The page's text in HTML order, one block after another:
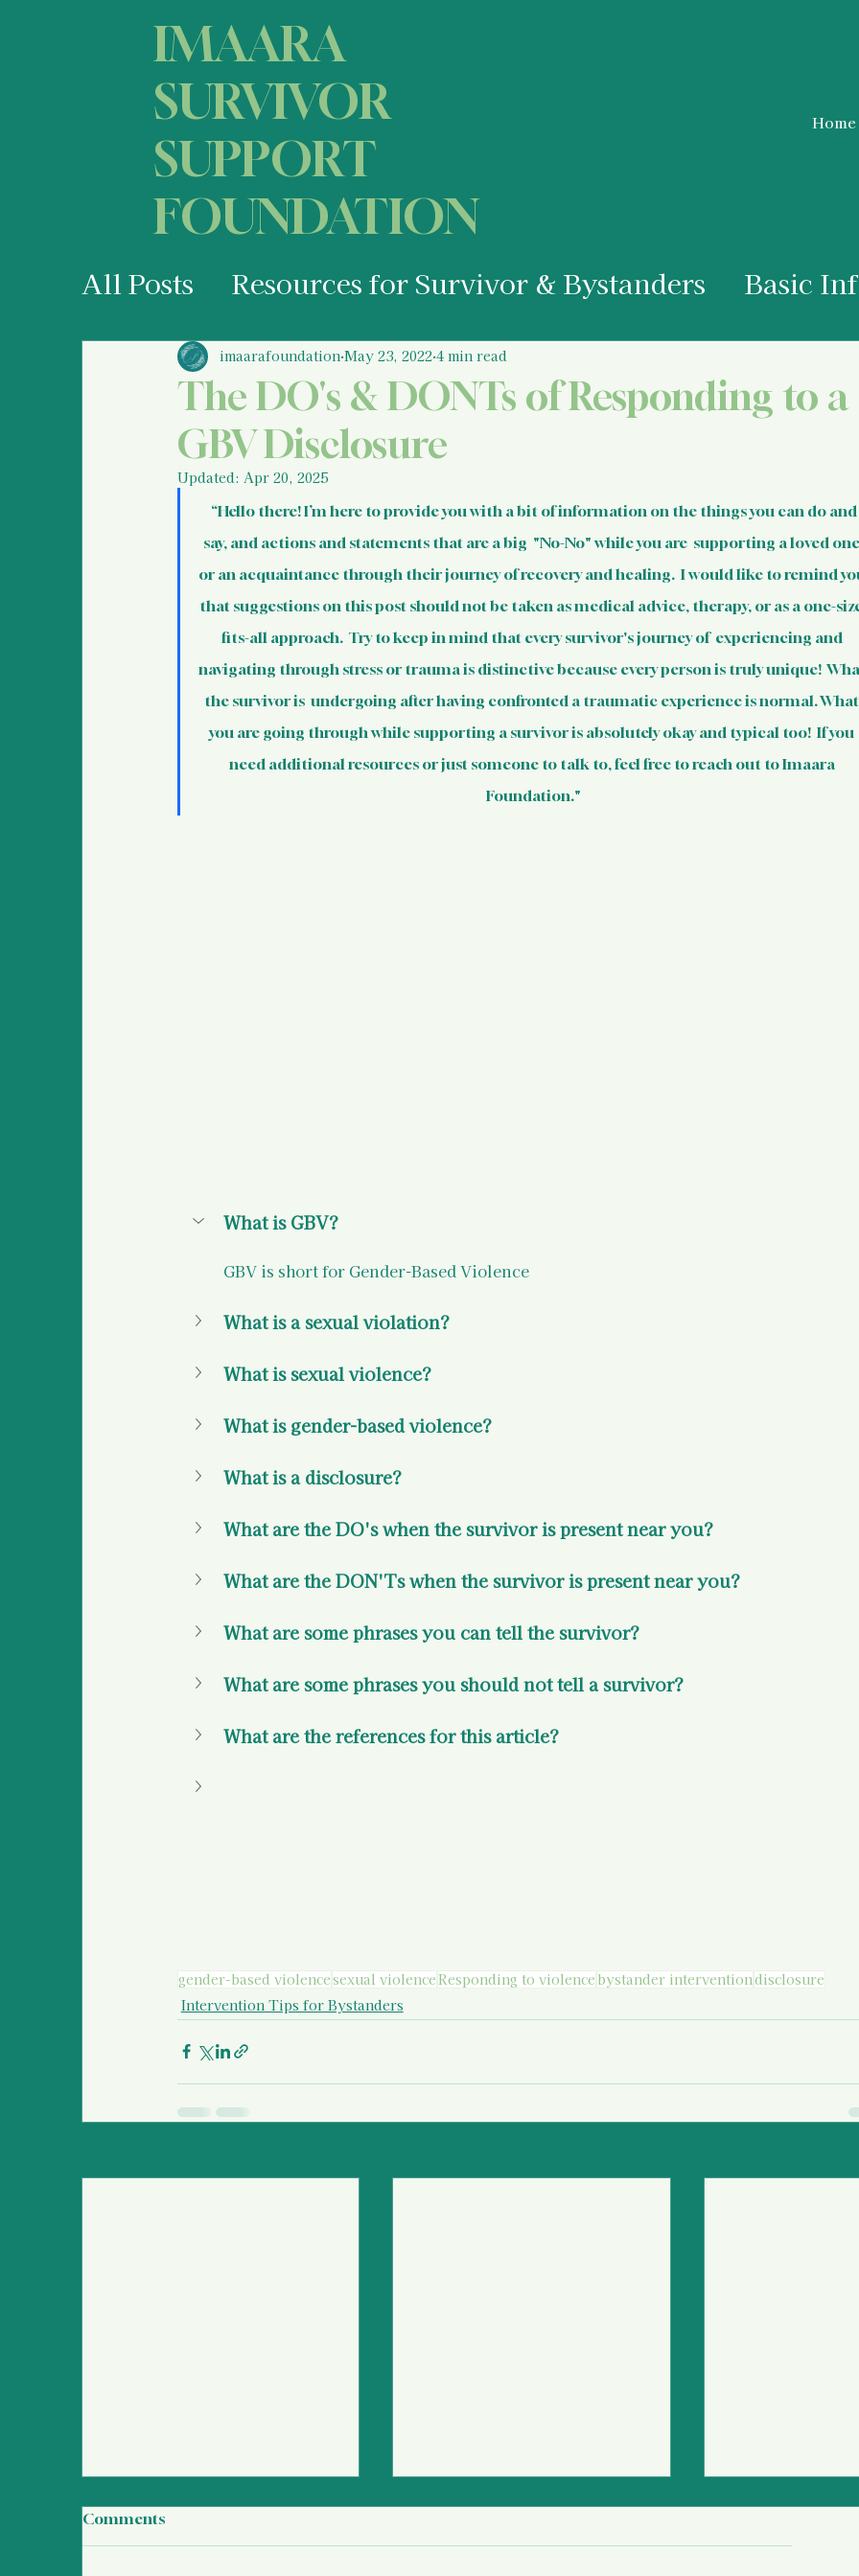
IMAARA
SURVIVOR
SUPPORT
FOUNDATION
Home
All Posts Resources for Survivor & Bystanders
Basic
Your States of Mind as a Survivor
Medical Information
Police Information and Resources
Legal Information & Resources
Intervention Tips for
Support for Bystanders
Basic Knowledge on Your
Vulnerable Populations
Indian Laws & Rights
International Human Rights Laws
Opportunities
Basic Information For Survivors
The DO's & DONTs of Responding to a
GBV Disclosure
imaarafoundation May 23, 2022 4 min read
Updated: Apr 20, 2025
“Hello there! I’m here to provide you with a bit of information on the things you can do and
say, and actions and statements that are a big  "No-No" while you are  supporting a loved one
or an acquaintance through their journey of recovery and healing.  I would like to remind
that suggestions on this post should not be taken as medical advice, therapy, or as a one-
fits-all approach.  Try to keep in mind that every survivor's journey of  experiencing and
navigating through stress or trauma is distinctive because every person is truly unique!
the survivor is  undergoing after having confronted a traumatic experience is normal. What
you are going through while supporting a survivor is absolutely okay and typical too!  If you
need additional resources or just someone to talk to, feel free to reach out to Imaara
Foundation."
What is GBV?
GBV is short for Gender-Based Violence
What is a sexual violation?
What is sexual violence?
What is gender-based violence?
What is a disclosure?
What are the DO's when the survivor is present near you?
What are the DON'Ts when the survivor is present near you?
What are some phrases you can tell the survivor?
What are some phrases you should not tell a survivor?
What are the references for this article?
gender-based violencesexual violenceResponding to violence bystander interventiondisclosure
Intervention Tips for Bystanders
Comments